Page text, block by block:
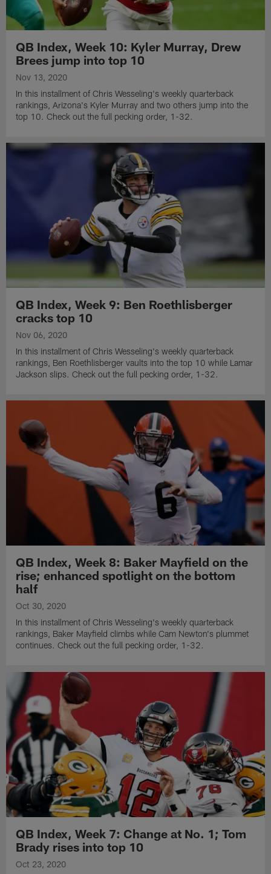
QB Index, Week 10: Kyler Murray, Drew
Brees jump into top 10
Nov 13, 2020
In this installment of Chris Wesseling's weekly quarterback
rankings, Arizona's Kyler Murray and two others jump into the
top 10. Check out the full pecking order, 1-32.
QB Index, Week 9: Ben Roethlisberger
cracks top 10
Nov 06, 2020
In this installment of Chris Wesseling's weekly quarterback
rankings, Ben Roethlisberger vaults into the top 10 while Lamar
Jackson slips. Check out the full pecking order, 1-32.
QB Index, Week 8: Baker Mayfield on the
rise; enhanced spotlight on the bottom
half
Oct 30, 2020
In this installment of Chris Wesseling's weekly quarterback
rankings, Baker Mayfield climbs while Cam Newton's plummet
continues. Check out the full pecking order, 1-32.
QB Index, Week 7: Change at No. 1; Tom
Brady rises into top 10
Oct 23, 2020